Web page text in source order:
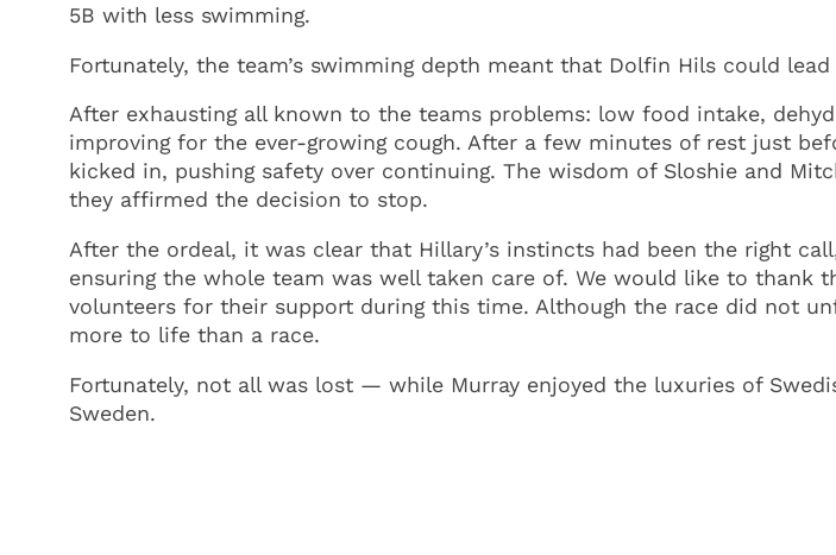
5B with less swimming.
Fortunately, the team’s swimming depth meant that Dolfin Hils could
After exhausting all known to the teams problems: low food intake,
improving for the ever-growing cough. After a few minutes of rest just
kicked in, pushing safety over continuing. The wisdom of Sloshie and
they affirmed the decision to stop.
After the ordeal, it was clear that Hillary’s instincts had been the right
ensuring the whole team was well taken care of. We would like to thank
volunteers for their support during this time. Although the race did not
more to life than a race.
Fortunately, not all was lost — while Murray enjoyed the luxuries of
Sweden.